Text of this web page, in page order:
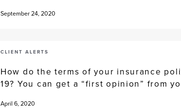
September 24, 2020
CLIENT ALERTS
How do the terms of your insurance
19? You can get a “first opinion” from
April 6, 2020